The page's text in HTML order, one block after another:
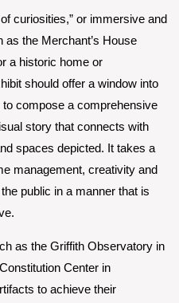
curiosities,” or immersive and
the Merchant’s House
a historic home or
should offer a window into
compose a comprehensive
story that connects with
spaces depicted. It takes a
management, creativity and
public in a manner that is
as the Griffith Observatory in
Center in
to achieve their